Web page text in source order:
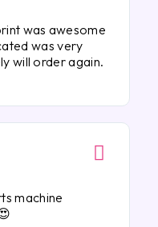
was awesome
was very
will order again.
machine